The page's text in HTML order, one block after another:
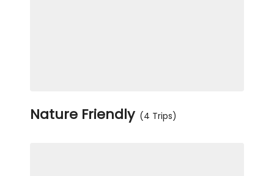
Nature Friendly (4 Trips)